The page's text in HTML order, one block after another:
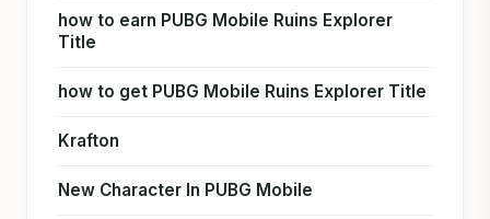
how to earn PUBG Mobile Ruins Explorer
Title
how to get PUBG Mobile Ruins Explorer Title
Krafton
New Character In PUBG Mobile